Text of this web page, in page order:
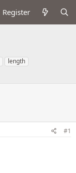
Register
length
#1